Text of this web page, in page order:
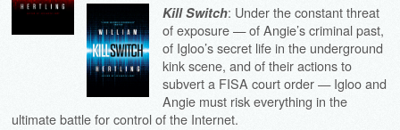
Kill Switch: Under the constant threat
of exposure — of Angie’s criminal past,
of Igloo’s secret life in the underground
kink scene, and of their actions to
subvert a FISA court order — Igloo and
Angie must risk everything in the
ultimate battle for control of the Internet.